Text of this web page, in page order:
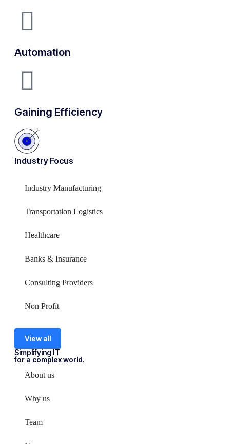
Automation
Gaining Efficiency
Industry Focus
Industry Manufacturing
Transportation Logistics
Healthcare
Banks & Insurance
Consulting Providers
Non Profit
View all
Simplifying IT
for a complex world.
About us
Why us
Team